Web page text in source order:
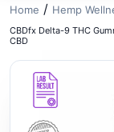
Home / Hemp
CBDfx Delta-9 THC
CBD